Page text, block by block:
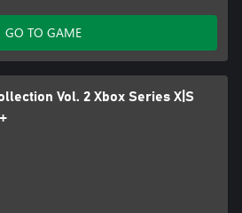
GO TO GAME
Vol. 2 Xbox Series X|S